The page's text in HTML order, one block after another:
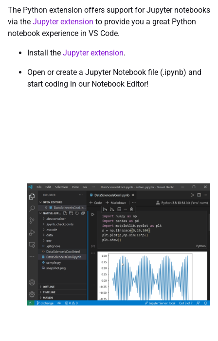
The Python extension offers support for Jupyter notebooks
via the Jupyter extension to provide you a great Python
notebook experience in VS Code.
Install the Jupyter extension.
Open or create a Jupyter Notebook file (.ipynb) and
start coding in our Notebook Editor!